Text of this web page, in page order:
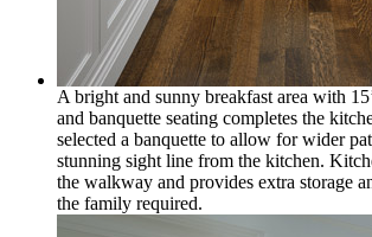
A bright and sunny breakfast area with
and banquette seating completes the
selected a banquette to allow for wider
stunning sight line from the kitchen.
the walkway and provides extra storage
the family required.